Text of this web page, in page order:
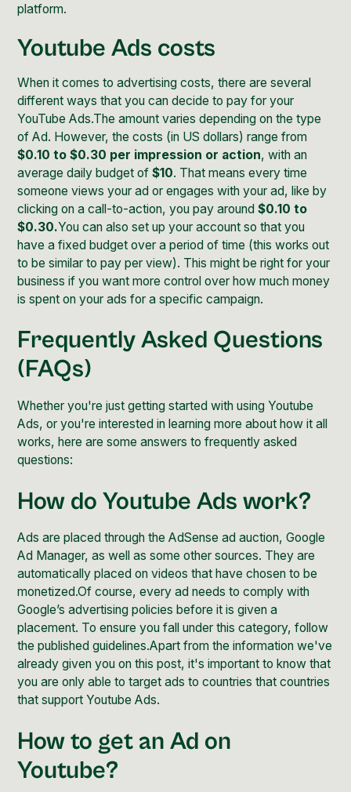
platform.
Youtube Ads costs
When it comes to advertising costs, there are several
different ways that you can decide to pay for your
YouTube Ads.The amount varies depending on the type
of Ad. However, the costs (in US dollars) range from
$0.10 to $0.30 per impression or action, with an
average daily budget of$10. That means every time
someone views your ad or engages with your ad, like by
clicking on a call-to-action, you pay around$0.10 to
$0.30.You can also set up your account so that you
have a fixed budget over a period of time (this works out
to be similar to pay per view). This might be right for your
business if you want more control over how much money
is spent on your ads for a specific campaign.
Frequently Asked Questions
(FAQs)
Whether you're just getting started with using Youtube
Ads, or you're interested in learning more about how it all
works, here are some answers to frequently asked
questions:
How do Youtube Ads work?
Ads are placed through the AdSense ad auction, Google
Ad Manager, as well as some other sources. They are
automatically placed on videos that have chosen to be
monetized.Of course, every ad needs to comply with
Google’s advertising policies before it is given a
placement. To ensure you fall under this category, follow
the published guidelines.Apart from the information we've
already given you on this post, it's important to know that
you are only able to target ads to countries thatcountries
that support Youtube Ads.
How to get an Ad on
Youtube?